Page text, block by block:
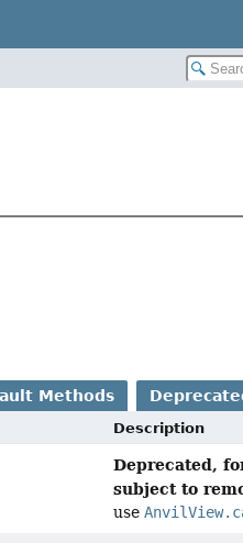
Methods
Description
Deprecated,
subject to
use